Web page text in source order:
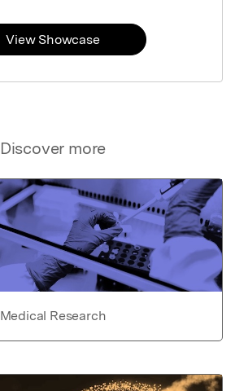
Discover more
Medical Research
View Showcase